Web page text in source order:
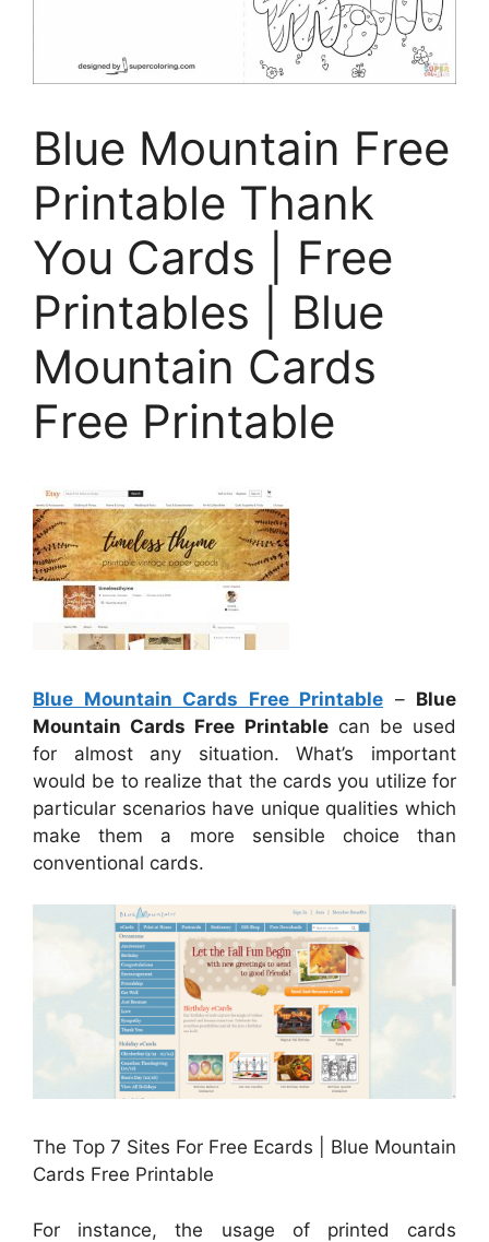
Blue Mountain Free
Printable Thank
You Cards | Free
Printables | Blue
Mountain Cards
Free Printable
Blue Mountain Cards Free Printable – Blue
Mountain Cards Free Printablecan be used
for almost any situation. What’s important
would be to realize that the cards you utilize for
particular scenarios have unique qualities which
make them a more sensible choice than
conventional cards.
The Top 7 Sites For Free Ecards | Blue Mountain
Cards Free Printable
For instance, the usage of printed cards